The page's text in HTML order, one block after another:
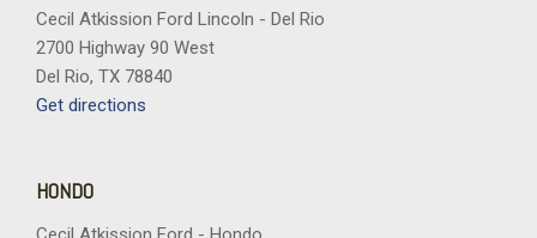
Cecil Atkission Ford Lincoln - Del Rio
2700 Highway 90 West
Del Rio, TX 78840
Get directions
HONDO